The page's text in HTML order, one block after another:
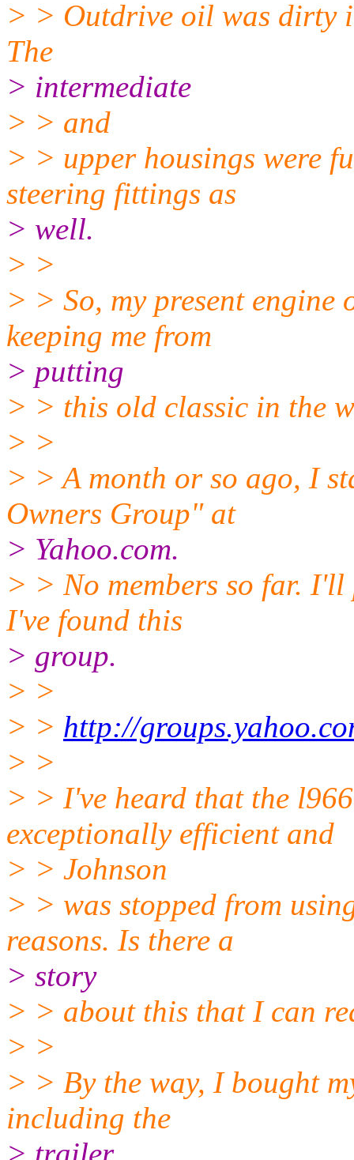
> > Outdrive oil was dirty
The
> intermediate
> > and
> > upper housings were
steering fittings as
> well.
> >
> > So, my present
keeping me from
> putting
> > this old classic in the
> >
> > A month or so ago, I
Owners Group" at
> Yahoo.com.
> > No members so far.
I've found this
> group.
> >
> > http://
> >
> > I've heard that the
exceptionally efficient and
> > Johnson
> > was stopped from
reasons. Is there a
> story
> > about this that I can
> >
> > By the way, I bought
including the
> trailer.